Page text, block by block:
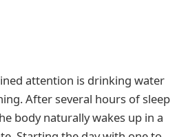
attention is drinking water
After several hours of sleep
body naturally wakes up in a